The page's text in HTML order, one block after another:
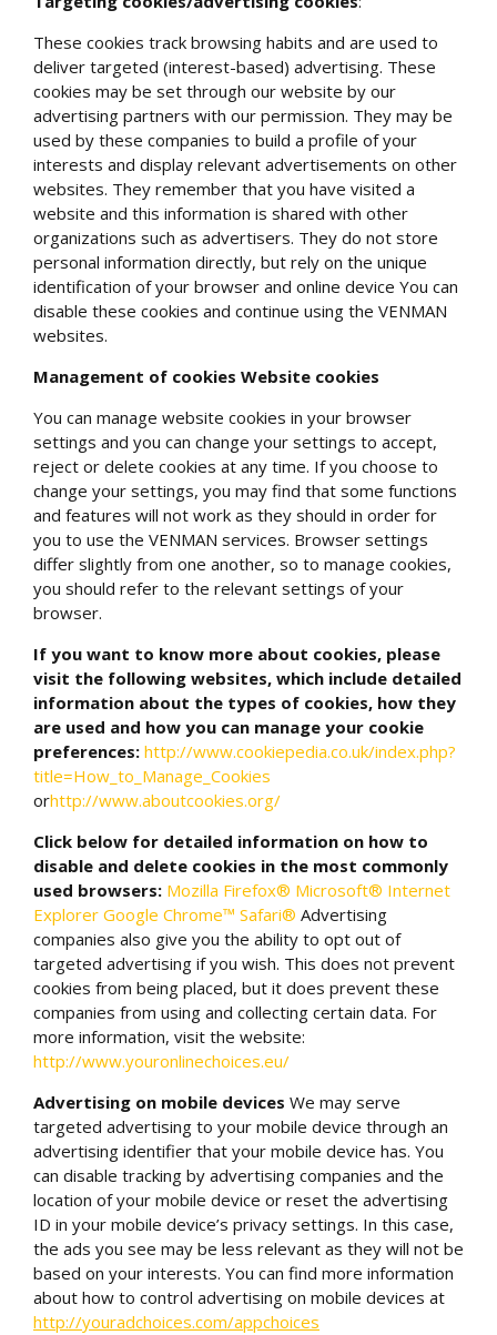
These cookies track browsing habits and are used to
deliver targeted (interest-based) advertising. These
cookies may be set through our website by our
advertising partners with our permission. They may be
used by these companies to build a profile of your
interests and display relevant advertisements on other
websites. They remember that you have visited a
website and this information is shared with other
organizations such as advertisers. They do not store
personal information directly, but rely on the unique
identification of your browser and online device You can
disable these cookies and continue using the VENMAN
websites.
Management of cookies Website cookies
You can manage website cookies in your browser
settings and you can change your settings to accept,
reject or delete cookies at any time. If you choose to
change your settings, you may find that some functions
and features will not work as they should in order for
you to use the VENMAN services. Browser settings
differ slightly from one another, so to manage cookies,
you should refer to the relevant settings of your
browser.
If you want to know more about cookies, please
visit the following websites, which include detailed
information about the types of cookies, how they
are used and how you can manage your cookie
preferences: http://www.cookiepedia.co.uk/index.php?
title=How_to_Manage_Cookies
orhttp://www.aboutcookies.org/
Click below for detailed information on how to
disable and delete cookies in the most commonly
used browsers: Mozilla Firefox® Microsoft® Internet
Explorer Google Chrome™ Safari® Advertising
companies also give you the ability to opt out of
targeted advertising if you wish. This does not prevent
cookies from being placed, but it does prevent these
companies from using and collecting certain data. For
more information, visit the website:
http://www.youronlinechoices.eu/
Advertising on mobile devices We may serve
targeted advertising to your mobile device through an
advertising identifier that your mobile device has. You
can disable tracking by advertising companies and the
location of your mobile device or reset the advertising
ID in your mobile device’s privacy settings. In this case,
the ads you see may be less relevant as they will not be
based on your interests. You can find more information
about how to control advertising on mobile devices at
http://youradchoices.com/appchoices